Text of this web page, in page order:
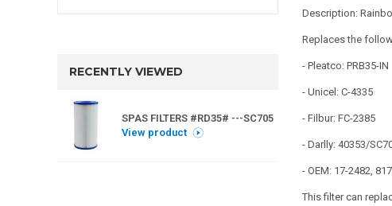
RECENTLY VIEWED
SPAS FILTERS #RD35# ---SC705
View product
Description:
Replaces the
- Pleatco: PRB35-IN
- Unicel: C-4335
- Filbur: FC-2385
- Darlly: 40353/
- OEM: 17-2482,
This filter can